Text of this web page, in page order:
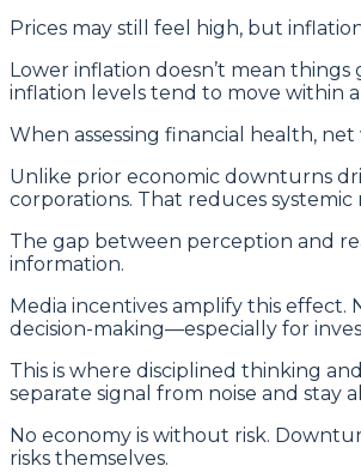
Prices may still feel high, but
Lower inflation doesn’t mean
inflation levels tend to move within
When assessing financial health,
Unlike prior economic downturns
corporations. That reduces systemic
The gap between perception and
information.
Media incentives amplify this
decision-making—especially for
This is where disciplined thinking
separate signal from noise and stay
No economy is without risk.
risks themselves.